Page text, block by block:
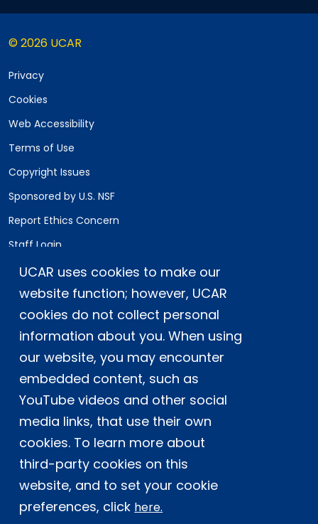
UCAR uses cookies to make our
website function; however, UCAR
cookies do not collect personal
information about you. When using
our website, you may encounter
embedded content, such as
YouTube videos and other social
media links, that use their own
cookies. To learn more about
third-party cookies on this
website, and to set your cookie
preferences, click here.
© 2026 UCAR
Privacy
Cookies
Web Accessibility
Terms of Use
Copyright Issues
Sponsored by U.S. NSF
Report Ethics Concern
Staff Login
Postal Address:
P.O. Box 3000, Boulder, CO 80307-3000
Shipping Address:
3090 Center Green Drive, Boulder, CO 80301
This material is based upon work supported
by the NSF National Center for Atmospheric
Research, a major facility sponsored by the
U.S. National Science Foundation and
managed by the University Corporation for
Atmospheric Research. Any opinions,
findings and conclusions or
recommendations expressed in this